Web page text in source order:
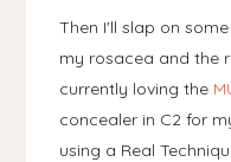
Then I'll slap on
my rosacea and the
currently loving the
concealer in C2 for
using a Real